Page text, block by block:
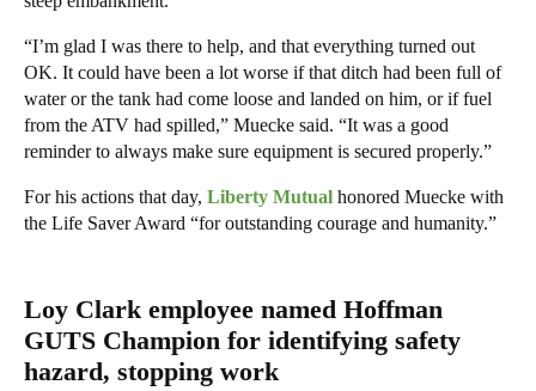
“I’m glad I was there to help, and that everything turned out
OK. It could have been a lot worse if that ditch had been full of
water or the tank had come loose and landed on him, or if fuel
from the ATV had spilled,” Muecke said. “It was a good
reminder to always make sure equipment is secured properly.”
For his actions that day, Liberty Mutual honored Muecke with
the Life Saver Award “for outstanding courage and humanity.”
Loy Clark employee named Hoffman
GUTS Champion for identifying safety
hazard, stopping work